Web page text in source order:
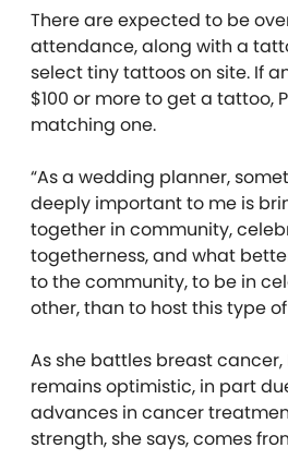
There are expected to be
attendance, along with a
select tiny tattoos on site. If
$100 or more to get a tattoo,
matching one.
“As a wedding planner,
deeply important to me is
together in community,
togetherness, and what
to the community, to be in
other, than to host this type
As she battles breast cancer,
remains optimistic, in part
advances in cancer
strength, she says, comes